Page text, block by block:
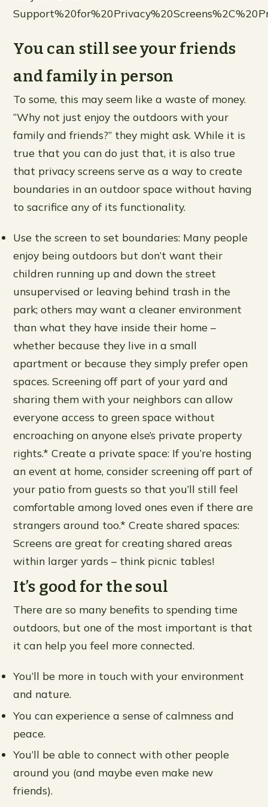
You can still see your friends
and family in person
To some, this may seem like a waste of money.
“Why not just enjoy the outdoors with your
family and friends?” they might ask. While it is
true that you can do just that, it is also true
that privacy screens serve as a way to create
boundaries in an outdoor space without having
to sacrifice any of its functionality.
Use the screen to set boundaries: Many people
enjoy being outdoors but don’t want their
children running up and down the street
unsupervised or leaving behind trash in the
park; others may want a cleaner environment
than what they have inside their home –
whether because they live in a small
apartment or because they simply prefer open
spaces. Screening off part of your yard and
sharing them with your neighbors can allow
everyone access to green space without
encroaching on anyone else’s private property
rights.* Create a private space: If you’re hosting
an event at home, consider screening off part of
your patio from guests so that you’ll still feel
comfortable among loved ones even if there are
strangers around too.* Create shared spaces:
Screens are great for creating shared areas
within larger yards – think picnic tables!
It’s good for the soul
There are so many benefits to spending time
outdoors, but one of the most important is that
it can help you feel more connected.
You’ll be more in touch with your environment
and nature.
You can experience a sense of calmness and
peace.
You’ll be able to connect with other people
around you (and maybe even make new
friends).